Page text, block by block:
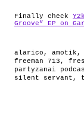
Finally check
Groove” EP on
alarico , amotik ,
freeman 713 ,
partyzanai
silent servant ,